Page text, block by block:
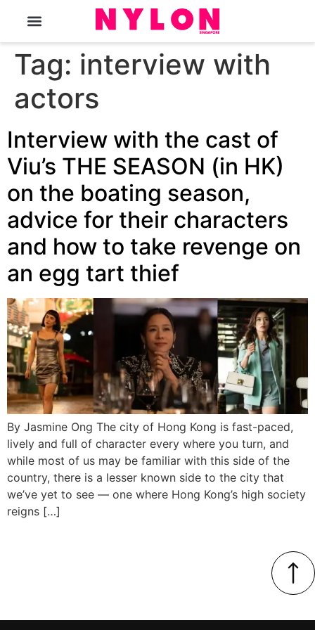
Tag: interview with
actors
Interview with the cast of
Viu’s THE SEASON (in HK)
on the boating season,
advice for their characters
and how to take revenge on
an egg tart thief
By Jasmine Ong The city of Hong Kong is fast-paced,
lively and full of character every where you turn, and
while most of us may be familiar with this side of the
country, there is a lesser known side to the city that
we’ve yet to see — one where Hong Kong’s high society
reigns […]